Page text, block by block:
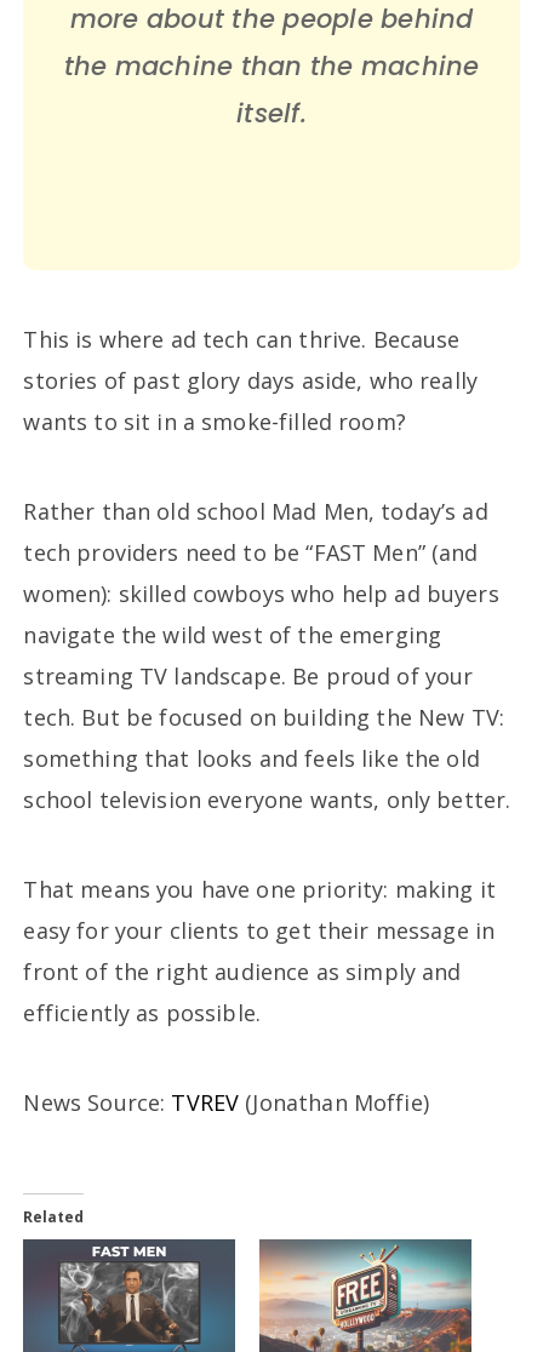
more about the people behind
the machine than the machine
itself.
This is where ad tech can thrive. Because
stories of past glory days aside, who really
wants to sit in a smoke-filled room?
Rather than old school Mad Men, today’s ad
tech providers need to be “FAST Men” (and
women): skilled cowboys who help ad buyers
navigate the wild west of the emerging
streaming TV landscape. Be proud of your
tech. But be focused on building the New TV:
something that looks and feels like the old
school television everyone wants, only better.
That means you have one priority: making it
easy for your clients to get their message in
front of the right audience as simply and
efficiently as possible.
News Source: TVREV (Jonathan Moffie)
Related